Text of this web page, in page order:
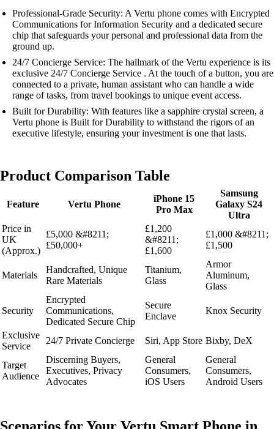
Professional-Grade Security: A Vertu phone comes with Encrypted
Communications for Information Security and a dedicated secure
chip that safeguards your personal and professional data from the
ground up.
24/7 Concierge Service: The hallmark of the Vertu experience is its
exclusive 24/7 Concierge Service . At the touch of a button, you are
connected to a private, human assistant who can handle a wide
range of tasks, from travel bookings to unique event access.
Built for Durability: With features like a sapphire crystal screen, a
Vertu phone is Built for Durability to withstand the rigors of an
executive lifestyle, ensuring your investment is one that lasts.
Product Comparison Table
Feature Vertu Phone
iPhone 15
Pro Max
Samsung
Galaxy S24
Ultra
Price in
UK
(Approx.)
£5,000 &#8211;
£50,000+
£1,200
&#8211;
£1,600
£1,000 &#8211;
£1,500
Materials
Handcrafted, Unique
Rare Materials
Titanium,
Glass
Armor
Aluminum,
Glass
Security
Encrypted
Communications,
Dedicated Secure Chip
Secure
Enclave
Knox Security
Exclusive
Service
24/7 Private Concierge Siri, App Store Bixby, DeX
Target
Audience
Discerning Buyers,
Executives, Privacy
Advocates
General
Consumers,
iOS Users
General
Consumers,
Android Users